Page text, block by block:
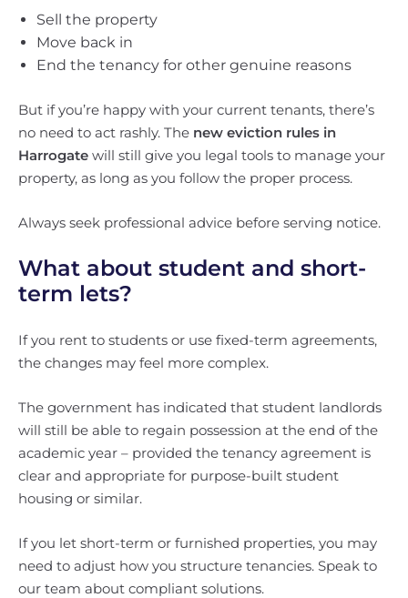
Sell the property
Move back in
End the tenancy for other genuine reasons
But if you’re happy with your current tenants, there’s
no need to act rashly. The new eviction rules in
Harrogate will still give you legal tools to manage your
property, as long as you follow the proper process.
Always seek professional advice before serving notice.
What about student and short-
term lets?
If you rent to students or use fixed-term agreements,
the changes may feel more complex.
The government has indicated that student landlords
will still be able to regain possession at the end of the
academic year – provided the tenancy agreement is
clear and appropriate for purpose-built student
housing or similar.
If you let short-term or furnished properties, you may
need to adjust how you structure tenancies. Speak to
our team about compliant solutions.